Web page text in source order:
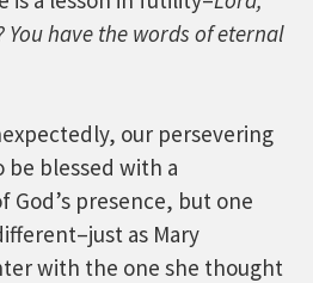
You have the words of eternal
our persevering
be blessed with a
God’s presence, but one
as Mary
with the one she thought